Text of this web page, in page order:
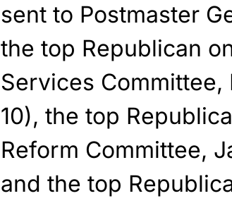
sent to Postmaster
the top Republican
Services
10), the top
Reform Committee,
and the top